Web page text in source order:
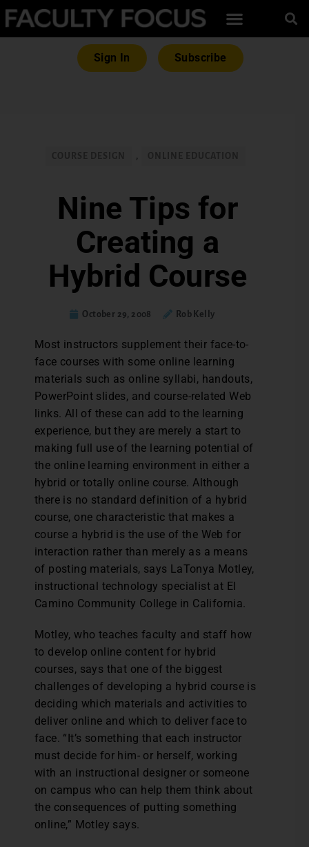
Sign In Subscribe
,
Nine Tips for
Creating a
Hybrid Course
October 29, 2008 Rob Kelly
Most instructors supplement their face-to-
face courses with some online learning
materials such as online syllabi, handouts,
PowerPoint slides, and course-related Web
links. All of these can add to the learning
experience, but they are merely a start to
making full use of the learning potential of
the online learning environment in either a
hybrid or totally online course. Although
there is no standard definition of a hybrid
course, one characteristic that makes a
course a hybrid is the use of the Web for
interaction rather than merely as a means
of posting materials, says LaTonya Motley,
instructional technology specialist at El
Camino Community College in California.
Motley, who teaches faculty and staff how
to develop online content for hybrid
courses, says that one of the biggest
challenges of developing a hybrid course is
deciding which materials and activities to
deliver online and which to deliver face to
face. “It’s something that each instructor
must decide for him- or herself, working
with an instructional designer or someone
on campus who can help them think about
the consequences of putting something
online,” Motley says.